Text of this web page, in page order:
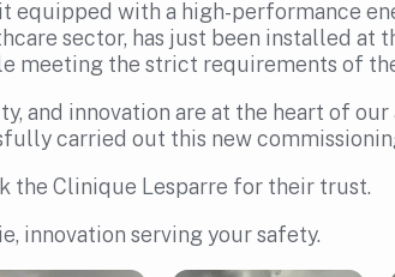
equipped with a high-performance
sector, has just been installed at
meeting the strict requirements of
and innovation are at the heart of our
carried out this new
the Clinique Lesparre for their trust.
innovation serving your safety.